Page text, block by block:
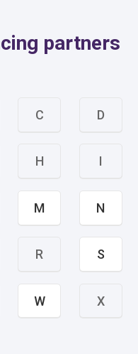
partners
C D
H I
M N
R S
W X